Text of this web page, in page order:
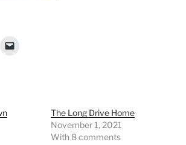
The Long Drive Home
November 1, 2021
With 8 comments